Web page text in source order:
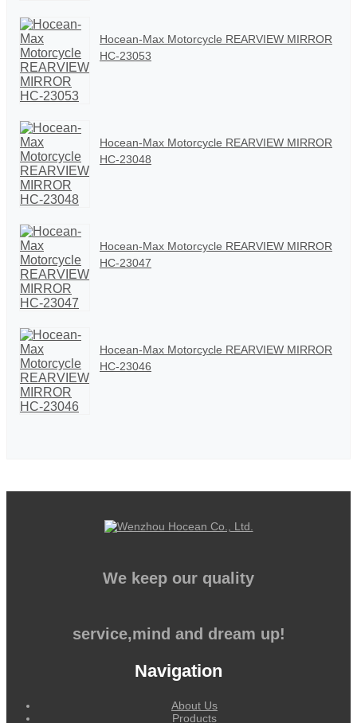
Hocean-Max Motorcycle REARVIEW MIRROR
HC-23053
Hocean-Max Motorcycle REARVIEW MIRROR
HC-23048
Hocean-Max Motorcycle REARVIEW MIRROR
HC-23047
Hocean-Max Motorcycle REARVIEW MIRROR
HC-23046
We keep our quality
service,mind and dream up!
Navigation
About Us
Products